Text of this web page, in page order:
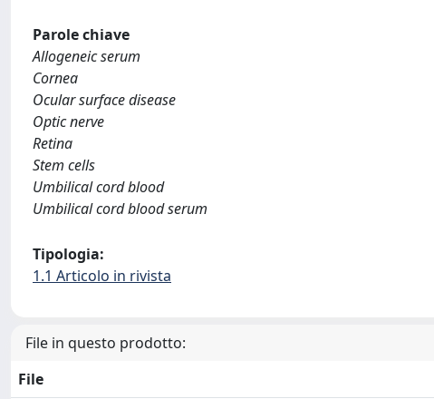
Parole chiave
Allogeneic serum
Cornea
Ocular surface disease
Optic nerve
Retina
Stem cells
Umbilical cord blood
Umbilical cord blood serum
Tipologia:
1.1 Articolo in rivista
File in questo prodotto:
File